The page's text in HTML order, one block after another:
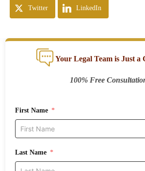
Twitter LinkedIn
Your Legal Team is Just a
100% Free
First Name
Last Name